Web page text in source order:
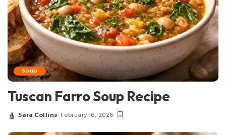
Soup
Tuscan Farro Soup Recipe
Posted
Sara Collins February 16, 2026